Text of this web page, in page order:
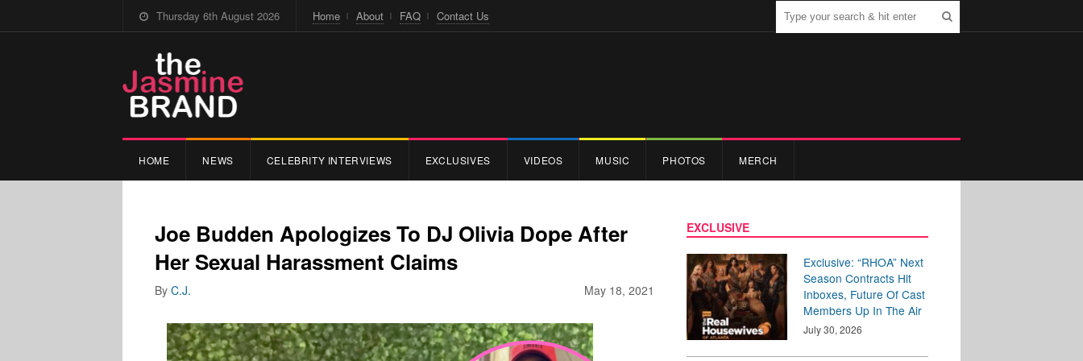
Thursday 6th August 2026 Home About FAQ Contact Us
HOME NEWS CELEBRITY INTERVIEWS EXCLUSIVES VIDEOS MUSIC PHOTOS MERCH
Joe Budden Apologizes To DJ Olivia Dope After
Her Sexual Harassment Claims
May 18, 2021
By C.J.
EXCLUSIVE
Exclusive: “RHOA” Next
Season Contracts Hit
Inboxes, Future Of Cast
Members Up In The Air
July 30, 2026